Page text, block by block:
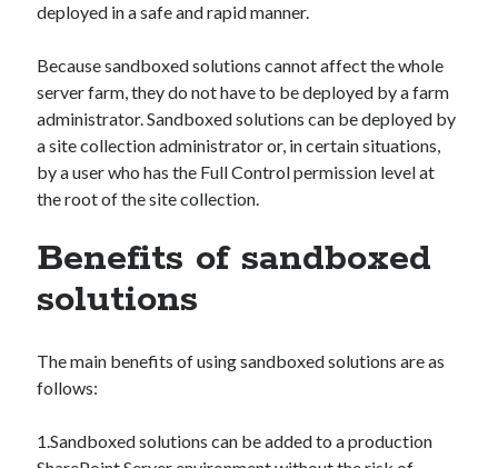
deployed in a safe and rapid manner.
Because sandboxed solutions cannot affect the whole
server farm, they do not have to be deployed by a farm
administrator. Sandboxed solutions can be deployed by
a site collection administrator or, in certain situations,
by a user who has the Full Control permission level at
the root of the site collection.
Benefits of sandboxed
solutions
The main benefits of using sandboxed solutions are as
follows:
1.Sandboxed solutions can be added to a production